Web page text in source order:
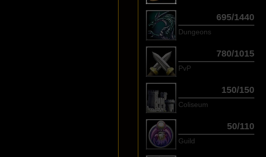
695/1440
Dungeons
780/1015
PvP
150/150
Coliseum
50/110
Guild